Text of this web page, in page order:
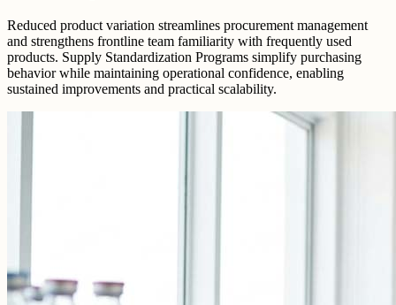
Reduced product variation streamlines procurement management
and strengthens frontline team familiarity with frequently used
products. Supply Standardization Programs simplify purchasing
behavior while maintaining operational confidence, enabling
sustained improvements and practical scalability.